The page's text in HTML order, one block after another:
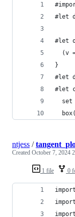
#let
#let
(v
}
#let
#let
set
  box(
1 file 0
ntjess /
Created October 7, 2024